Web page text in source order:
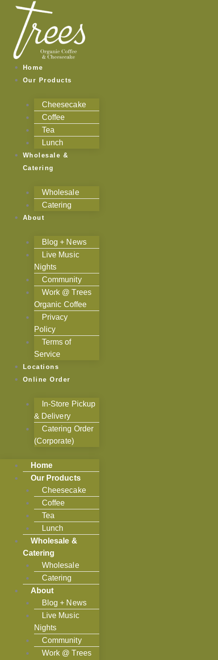
content
Home
Our Products
Cheesecake
Coffee
Tea
Lunch
Wholesale &
Catering
Wholesale
Catering
About
Blog + News
Live Music
Nights
Community
Work @ Trees
Organic Coffee
Privacy
Policy
Terms of
Service
Locations
Online Order
In-Store Pickup
& Delivery
Catering Order
(Corporate)
Home
Our Products
Cheesecake
Coffee
Tea
Lunch
Wholesale &
Catering
Wholesale
Catering
About
Blog + News
Live Music
Nights
Community
Work @ Trees